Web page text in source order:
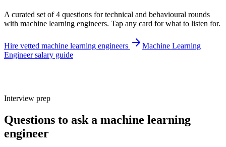
A curated set of 4 questions for technical and behavioural rounds
with machine learning engineers. Tap any card for what to listen for.
Hire vetted machine learning engineers
Machine Learning
Engineer salary guide
Interview prep
Questions to ask a machine learning
engineer